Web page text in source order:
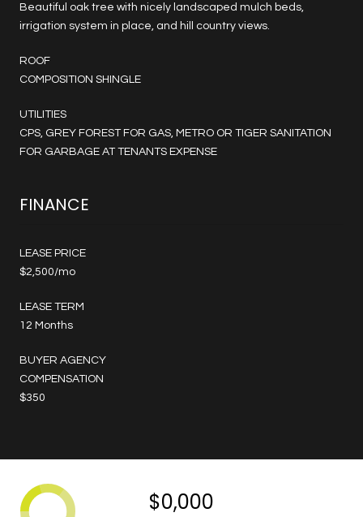
Beautiful oak tree with nicely landscaped mulch beds,
irrigation system in place, and hill country views.
ROOF
COMPOSITION SHINGLE
UTILITIES
CPS, GREY FOREST FOR GAS, METRO OR TIGER SANITATION
FOR GARBAGE AT TENANTS EXPENSE
FINANCE
LEASE PRICE
$2,500/mo
LEASE TERM
12 Months
BUYER AGENCY
COMPENSATION
$350
$0,000